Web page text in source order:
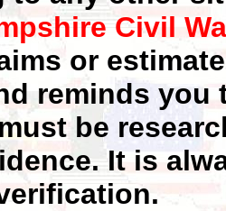
Civil
or
reminds you
be
It is